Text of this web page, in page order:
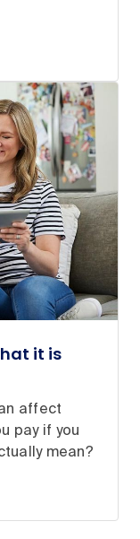
it is
affect
pay if you
mean?